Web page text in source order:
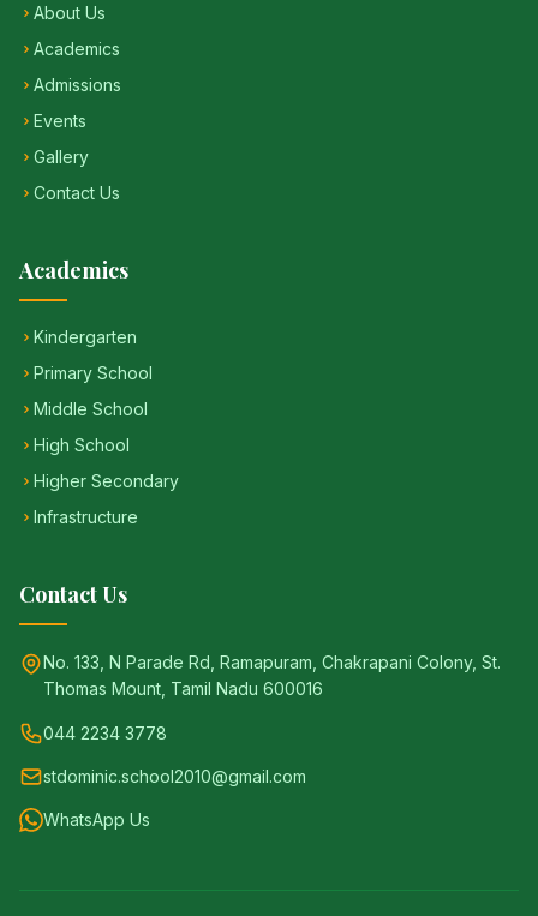
About Us
Academics
Admissions
Events
Gallery
Contact Us
Academics
Kindergarten
Primary School
Middle School
High School
Higher Secondary
Infrastructure
Contact Us
No. 133, N Parade Rd, Ramapuram, Chakrapani Colony, St.
Thomas Mount, Tamil Nadu 600016
044 2234 3778
stdominic.school2010@gmail.com
WhatsApp Us